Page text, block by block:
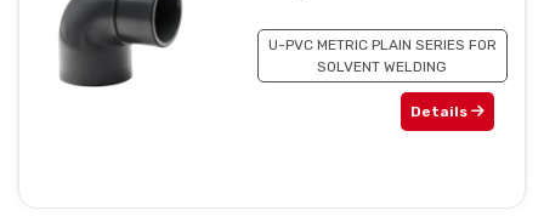
U-PVC METRIC PLAIN SERIES FOR
SOLVENT WELDING
Details